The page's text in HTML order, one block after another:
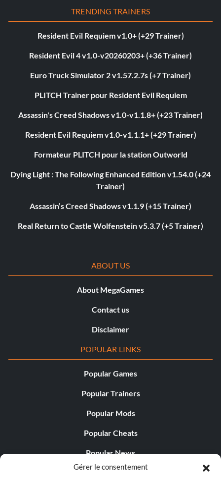
Gérer le consentement
TRENDING TRAINERS
Resident Evil Requiem v1.0+ (+29 Trainer)
Resident Evil 4 v1.0-v20260203+ (+36 Trainer)
Euro Truck Simulator 2 v1.57.2.7s (+7 Trainer)
PLITCH Trainer pour Resident Evil Requiem
Assassin's Creed Shadows v1.0-v1.1.8+ (+23 Trainer)
Resident Evil Requiem v1.0-v1.1.1+ (+29 Trainer)
Formateur PLITCH pour la station Outworld
Dying Light : The Following Enhanced Edition v1.54.0 (+24
Trainer)
Assassin’s Creed Shadows v1.1.9 (+15 Trainer)
Real Return to Castle Wolfenstein v5.3.7 (+5 Trainer)
ABOUT US
About MegaGames
Contact us
Disclaimer
POPULAR LINKS
Popular Games
Popular Trainers
Popular Mods
Popular Cheats
Popular News
Popular Editorials